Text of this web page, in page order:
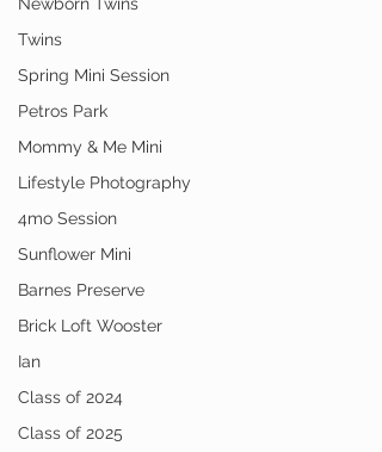
Twins
Spring Mini Session
Petros Park
Mommy & Me Mini
Lifestyle Photography
4mo Session
Sunflower Mini
Barnes Preserve
Brick Loft Wooster
Ian
Class of 2024
Class of 2025